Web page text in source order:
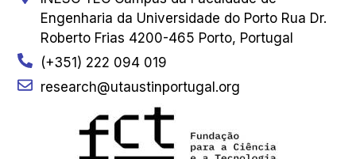
Engenharia da Universidade do Porto Rua Dr.
Roberto Frias 4200-465 Porto, Portugal
(+351) 222 094 019
research@utaustinportugal.org